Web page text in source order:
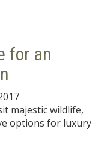
for an
majestic wildlife,
options for luxury